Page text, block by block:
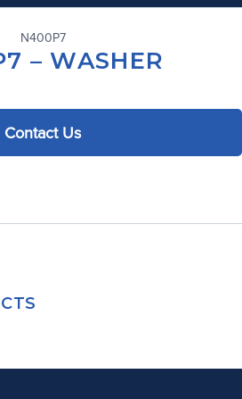
N400P7
– WASHER
Contact Us